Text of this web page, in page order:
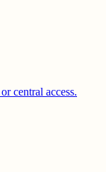
central access.